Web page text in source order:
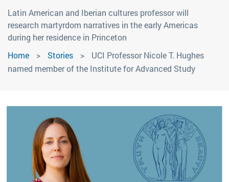
Latin American and Iberian cultures professor will
research martyrdom narratives in the early Americas
during her residence in Princeton
Home
Stories
UCI Professor Nicole T. Hughes
named member of the Institute for Advanced Study